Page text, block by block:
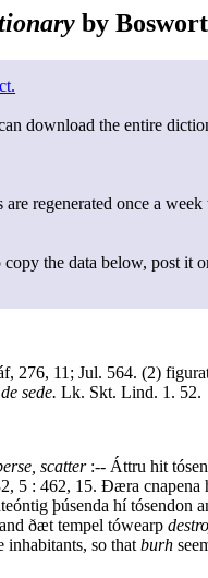
by
download the entire
regenerated once a
the data below, post it
276, 11; Jul. 564. (2)
sede. Lk. Skt. Lind. 1. 52.
scatter:-- Áttru hit
5 : 462, 15. Ðæra
þúsenda hí
ðæt tempel tówearp
inhabitants, so that burh